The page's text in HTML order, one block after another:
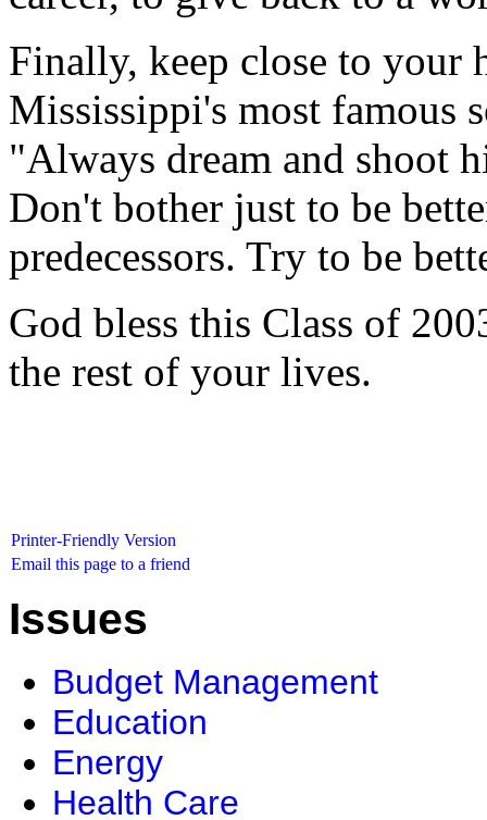
Finally, keep close to your
Mississippi's most famous
"Always dream and shoot
Don't bother just to be
predecessors. Try to be
God bless this Class of
the rest of your lives.
Printer-Friendly Version
Email this page to a friend
Issues
Budget Management
Education
Energy
Health Care